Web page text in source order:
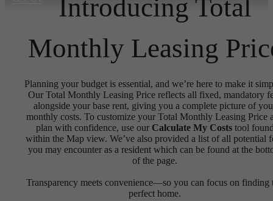
Introducing Total
Monthly Leasing
Planning your budget is essential, and we’re here to make it
Our Total Monthly Leasing Price reflects all fixed, mandatory
alongside your base rent, giving you a complete picture of
monthly costs. To customize your Total Monthly Leasing Price
plan with confidence, use our Calculate My Coststool
within the Map view. We’ve also provided a list of all potential
you may encounter as a resident which can be found at the
of the page.
Transparency meets convenience—so you can focus on finding
perfect home.